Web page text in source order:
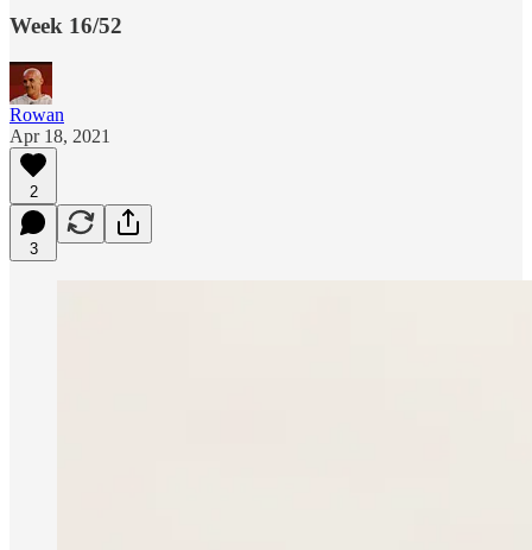
Week 16/52
Rowan
Apr 18, 2021
2
3